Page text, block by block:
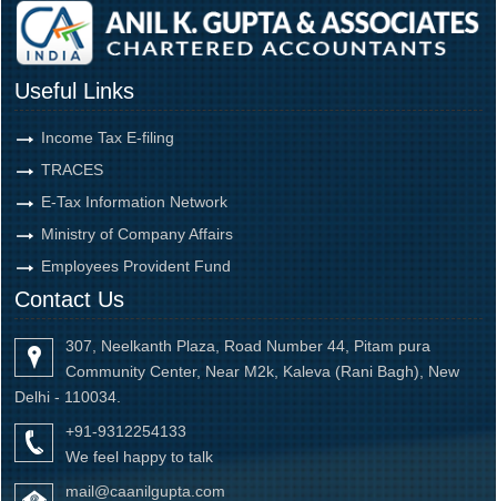
Useful Links
Income Tax E-filing
TRACES
E-Tax Information Network
Ministry of Company Affairs
Employees Provident Fund
Contact Us
307, Neelkanth Plaza, Road Number 44, Pitam pura
Community Center, Near M2k, Kaleva (Rani Bagh), New
Delhi - 110034.
+91-9312254133
We feel happy to talk
mail@caanilgupta.com